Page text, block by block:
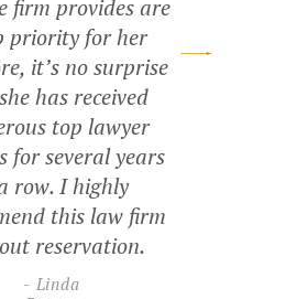
firm provides are
priority for her
it’s no surprise
has received
top lawyer
for several years
row. I highly
this law firm
reservation.
Linda